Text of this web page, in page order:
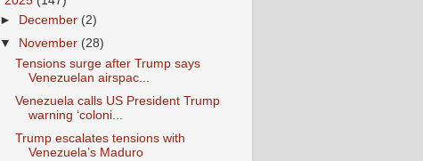
►
December (2)
▼
November (28)
Tensions surge after Trump says
Venezuelan airspac...
Venezuela calls US President Trump
warning ‘coloni...
Trump escalates tensions with
Venezuela’s Maduro